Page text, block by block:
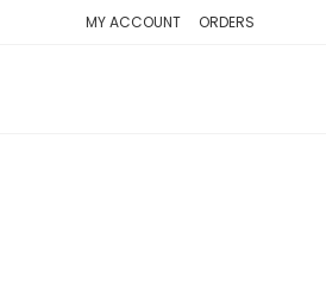
MY ACCOUNT ORDERS